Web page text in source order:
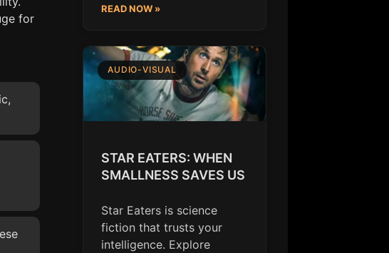
for
READ NOW »
AUDIO-VISUAL
STAR EATERS: WHEN
SMALLNESS SAVES US
Star Eaters is science
fiction that trusts your
intelligence. Explore